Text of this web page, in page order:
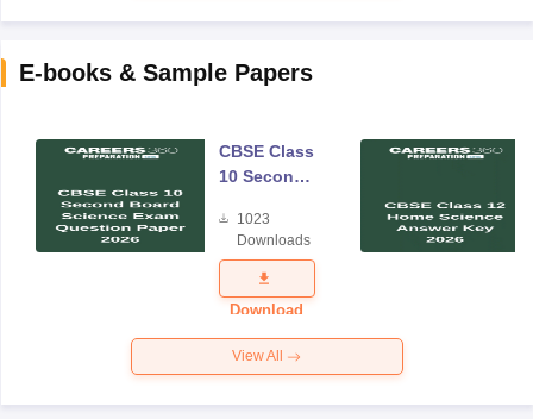
E-books & Sample Papers
CBSE Class
10 Second
Science
Exam
Question
Paper 2026
1023
Downloads
Download
View All